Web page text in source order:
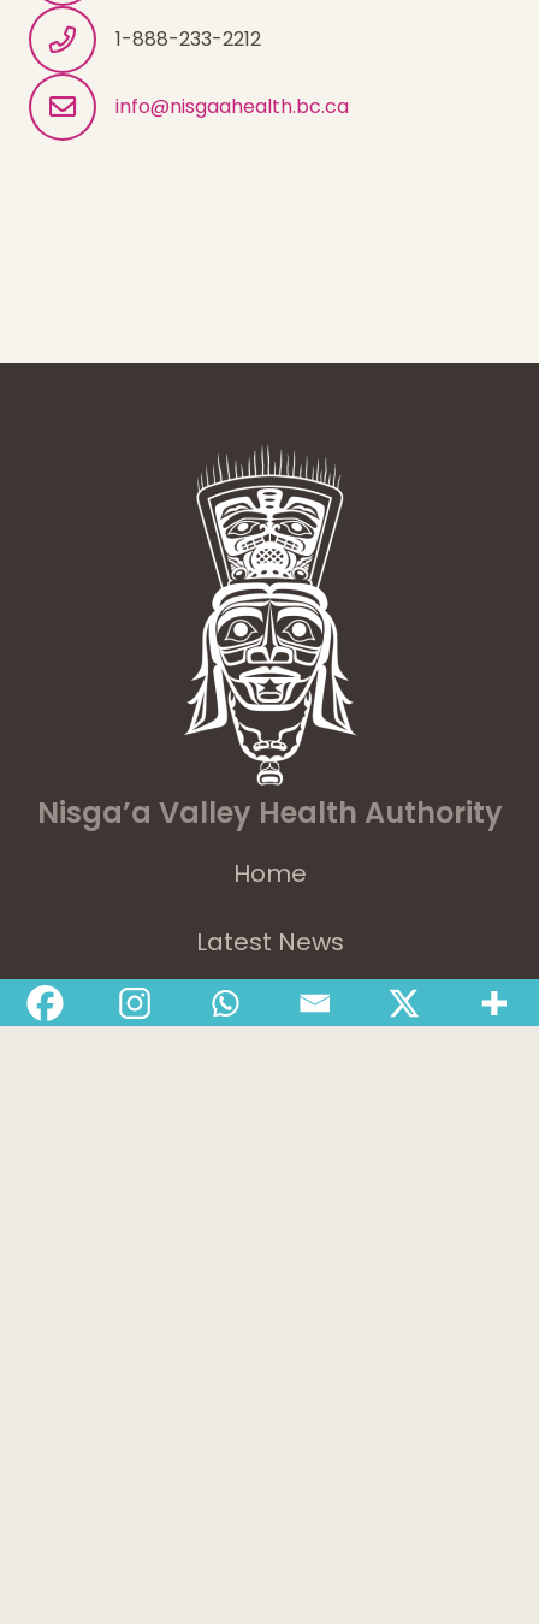
1-888-233-2212
info@nisgaahealth.bc.ca
Nisga’a Valley Health Authority
Home
Latest News
Departments